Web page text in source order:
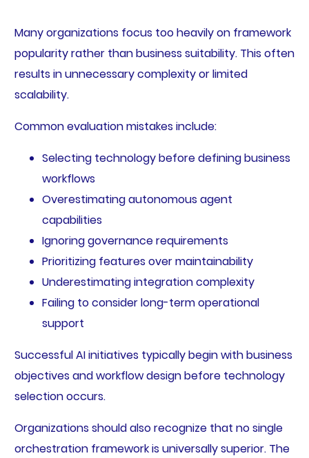
Many organizations focus too heavily on framework
popularity rather than business suitability. This often
results in unnecessary complexity or limited
scalability.
Common evaluation mistakes include:
Selecting technology before defining business
workflows
Overestimating autonomous agent
capabilities
Ignoring governance requirements
Prioritizing features over maintainability
Underestimating integration complexity
Failing to consider long-term operational
support
Successful AI initiatives typically begin with business
objectives and workflow design before technology
selection occurs.
Organizations should also recognize that no single
orchestration framework is universally superior. The